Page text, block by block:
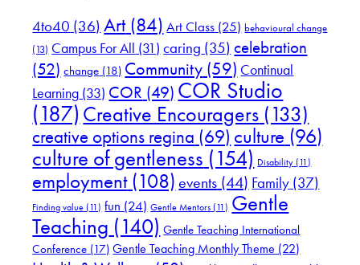
4to40 (36) Art(84) Art Class (25) behavioural change
(13) Campus For All (31) caring (35) celebration
(52) change (18) Community (59) Continual
Learning (33) COR (49) COR Studio
(187) Creative Encouragers (133)
creative options regina (69) culture (96)
culture of gentleness (154) Disability (11)
employment(108) events (44) Family (37)
Finding value (11) fun (24) Gentle Mentors (11) Gentle
Teaching (140) Gentle Teaching International
Conference (17) Gentle Teaching Monthly Theme (22)